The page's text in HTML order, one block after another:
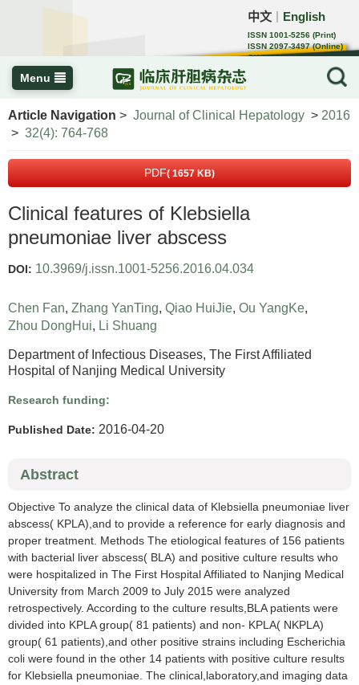
中文 English
ISSN 1001-5256 (Print)
ISSN 2097-3497 (Online)
CN 22-1108/R
Menu
Article Navigation > Journal of Clinical Hepatology > 2016
> 32(4): 764-768
PDF( 1657 KB)
Clinical features of Klebsiella
pneumoniae liver abscess
DOI: 10.3969/j.issn.1001-5256.2016.04.034
Chen Fan, Zhang YanTing, Qiao HuiJie, Ou YangKe,
Zhou DongHui, Li Shuang
Department of Infectious Diseases, The First Affiliated
Hospital of Nanjing Medical University
Research funding:
Published Date: 2016-04-20
Abstract
Objective To analyze the clinical data of Klebsiella pneumoniae liver
abscess( KPLA),and to provide a reference for early diagnosis and
proper treatment. Methods The etiological features of 156 patients
with bacterial liver abscess( BLA) and positive culture results who
were hospitalized in The First Hospital Affiliated to Nanjing Medical
University from March 2009 to July 2015 were analyzed
retrospectively. According to the culture results,BLA patients were
divided into KPLA group( 81 patients) and non- KPLA( NKPLA)
group( 61 patients),and other positive strains including Escherichia
coli were found in the other 14 patients with positive culture results
for Klebsiella pneumoniae. The clinical,laboratory,and imaging data